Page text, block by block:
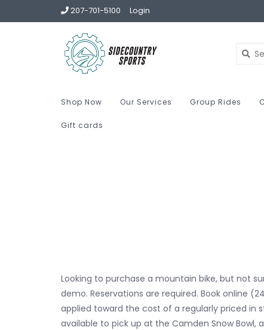
207-701-5100 Login
Shop Now Our Services Group Rides
Gift cards
Looking to purchase a mountain bike, but not
demo. Reservations are required. Book online
applied toward the cost of a regularly priced in
available to pick up at the Camden Snow Bowl,